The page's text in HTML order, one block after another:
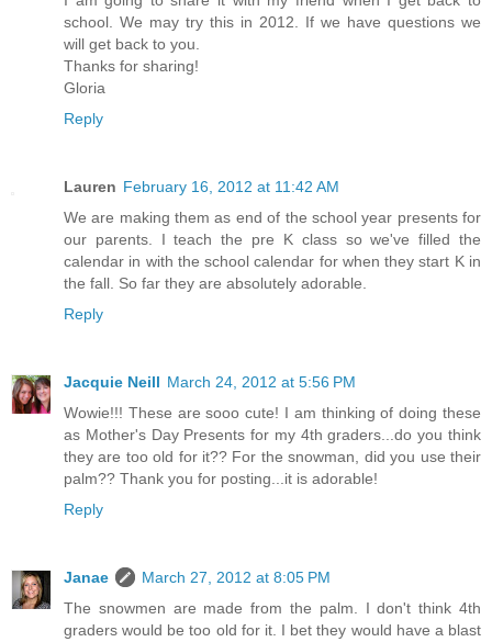
school. We may try this in 2012. If we have questions we
will get back to you.
Thanks for sharing!
Gloria
Reply
Lauren February 16, 2012 at 11:42 AM
We are making them as end of the school year presents for
our parents. I teach the pre K class so we've filled the
calendar in with the school calendar for when they start K in
the fall. So far they are absolutely adorable.
Reply
Jacquie Neill March 24, 2012 at 5:56 PM
Wowie!!! These are sooo cute! I am thinking of doing these
as Mother's Day Presents for my 4th graders...do you think
they are too old for it?? For the snowman, did you use their
palm?? Thank you for posting...it is adorable!
Reply
Janae
March 27, 2012 at 8:05 PM
The snowmen are made from the palm. I don't think 4th
graders would be too old for it. I bet they would have a blast